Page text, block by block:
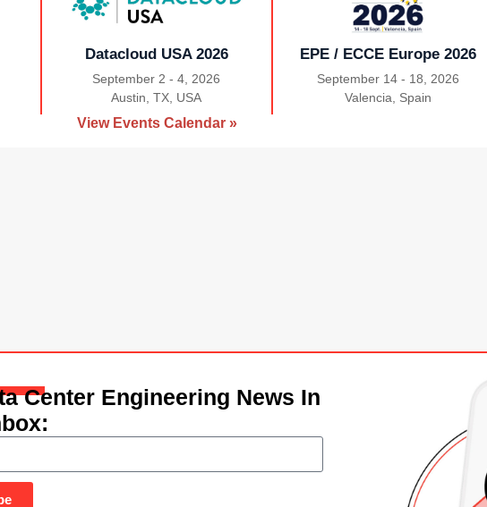
Datacloud USA 2026
September 2 - 4, 2026
|
Austin, TX, USA
EPE / ECCE Europe 2026
September 14 - 18, 2026
|
Valencia, Spain
View Events Calendar »
Center Engineering News In